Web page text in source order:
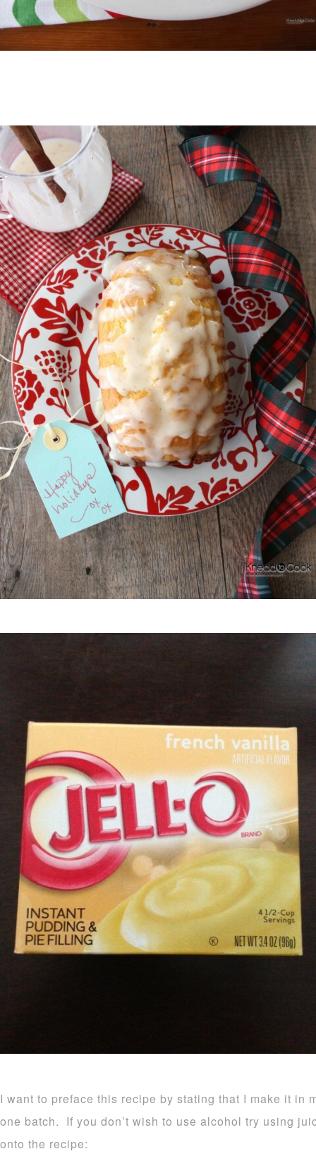
I want to preface this recipe by stating that I make it in
one batch. If you don’t wish to use alcohol try using
onto the recipe: